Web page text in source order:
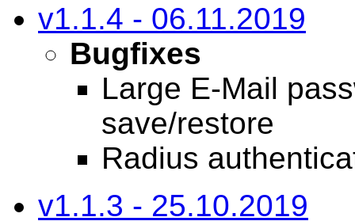
v1.1.4 - 06.11.2019
Bugfixes
Large E-Mail
save/restore
Radius
v1.1.3 - 25.10.2019